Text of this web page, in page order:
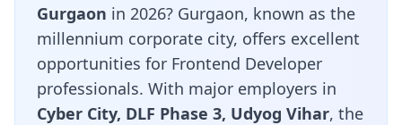
Gurgaon in 2026? Gurgaon, known as the
millennium corporate city, offers excellent
opportunities for Frontend Developer
professionals. With major employers in
Cyber City, DLF Phase 3, Udyog Vihar, the